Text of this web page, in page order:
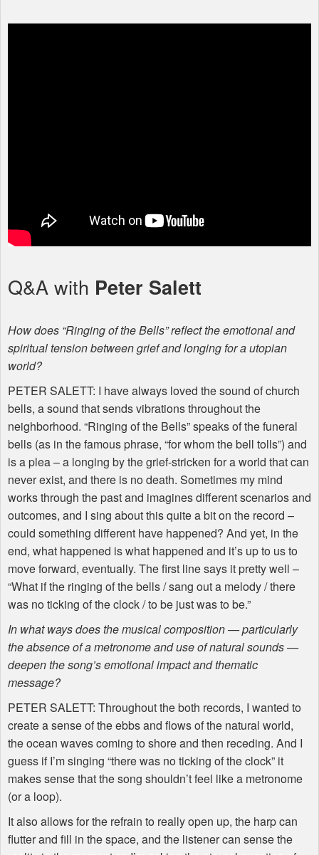
Q&A with Peter Salett
How does “Ringing of the Bells” reflect the emotional and
spiritual tension between grief and longing for a utopian
world?
PETER SALETT: I have always loved the sound of church
bells, a sound that sends vibrations throughout the
neighborhood. “Ringing of the Bells” speaks of the funeral
bells (as in the famous phrase, “for whom the bell tolls”) and
is a plea – a longing by the grief-stricken for a world that can
never exist, and there is no death. Sometimes my mind
works through the past and imagines different scenarios and
outcomes, and I sing about this quite a bit on the record –
could something different have happened? And yet, in the
end, what happened is what happened and it’s up to us to
move forward, eventually. The first line says it pretty well –
“What if the ringing of the bells / sang out a melody / there
was no ticking of the clock / to be just was to be.”
In what ways does the musical composition — particularly
the absence of a metronome and use of natural sounds —
deepen the song’s emotional impact and thematic
message?
PETER SALETT: Throughout the both records, I wanted to
create a sense of the ebbs and flows of the natural world,
the ocean waves coming to shore and then receding. And I
guess if I’m singing “there was no ticking of the clock” it
makes sense that the song shouldn’t feel like a metronome
(or a loop).
It also allows for the refrain to really open up, the harp can
flutter and fill in the space, and the listener can sense the